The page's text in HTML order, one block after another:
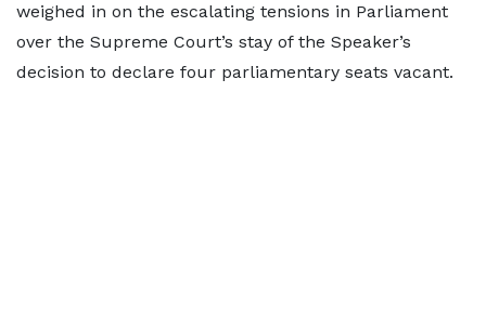
weighed in on the escalating tensions in Parliament
over the Supreme Court’s stay of the Speaker’s
decision to declare four parliamentary seats vacant.